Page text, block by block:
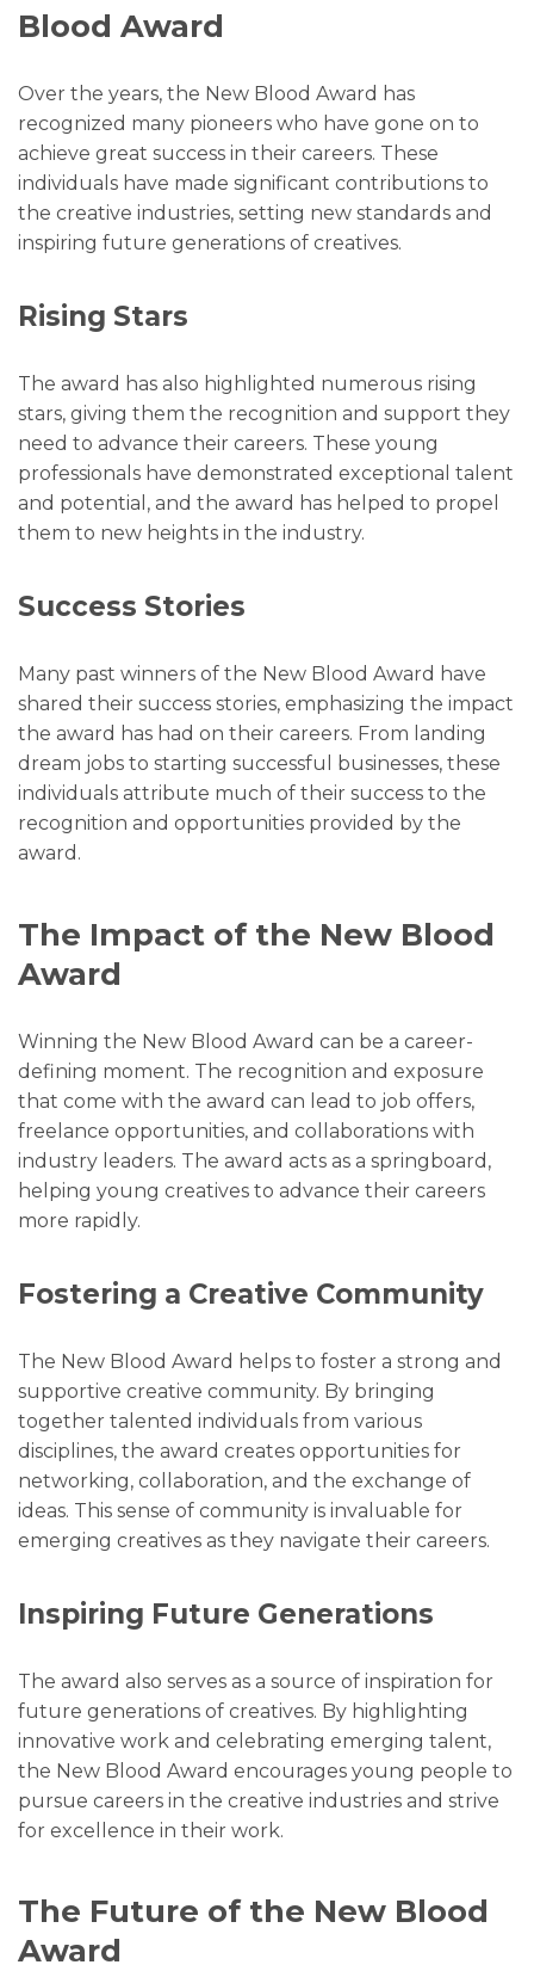
Blood Award
Over the years, the New Blood Award has
recognized many pioneers who have gone on to
achieve great success in their careers. These
individuals have made significant contributions to
the creative industries, setting new standards and
inspiring future generations of creatives.
Rising Stars
The award has also highlighted numerous rising
stars, giving them the recognition and support they
need to advance their careers. These young
professionals have demonstrated exceptional talent
and potential, and the award has helped to propel
them to new heights in the industry.
Success Stories
Many past winners of the New Blood Award have
shared their success stories, emphasizing the impact
the award has had on their careers. From landing
dream jobs to starting successful businesses, these
individuals attribute much of their success to the
recognition and opportunities provided by the
award.
The Impact of the New Blood
Award
Winning the New Blood Award can be a career-
defining moment. The recognition and exposure
that come with the award can lead to job offers,
freelance opportunities, and collaborations with
industry leaders. The award acts as a springboard,
helping young creatives to advance their careers
more rapidly.
Fostering a Creative Community
The New Blood Award helps to foster a strong and
supportive creative community. By bringing
together talented individuals from various
disciplines, the award creates opportunities for
networking, collaboration, and the exchange of
ideas. This sense of community is invaluable for
emerging creatives as they navigate their careers.
Inspiring Future Generations
The award also serves as a source of inspiration for
future generations of creatives. By highlighting
innovative work and celebrating emerging talent,
the New Blood Award encourages young people to
pursue careers in the creative industries and strive
for excellence in their work.
The Future of the New Blood
Award